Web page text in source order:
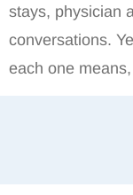
stays, physician
conversations.
each one